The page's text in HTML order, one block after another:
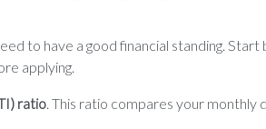
to have a good financial standing. Start
applying.
ratio . This ratio compares your